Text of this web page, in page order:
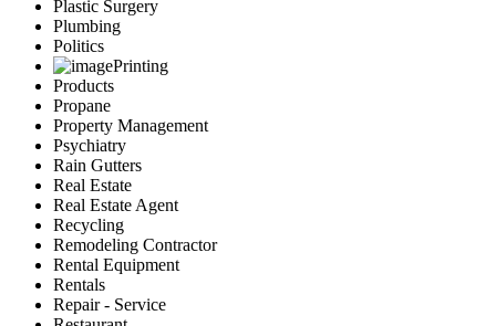
Plastic Surgery
Plumbing
Politics
Printing
Products
Propane
Property Management
Psychiatry
Rain Gutters
Real Estate
Real Estate Agent
Recycling
Remodeling Contractor
Rental Equipment
Rentals
Repair - Service